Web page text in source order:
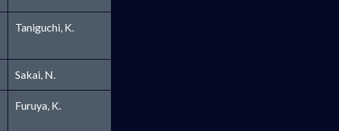
Taniguchi, K.
Sakai, N.
Open in new window
Furuya, K.